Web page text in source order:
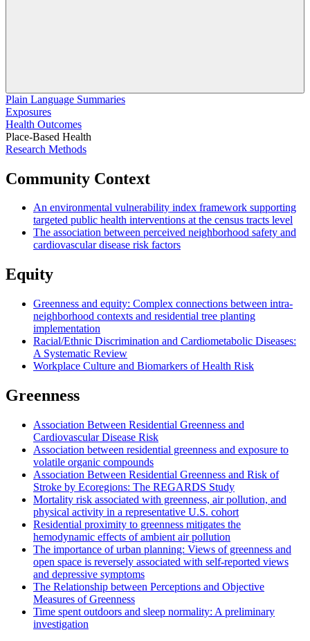
Plain Language Summaries
Exposures
Health Outcomes
Place-Based Health
Research Methods
Community Context
An environmental vulnerability index framework supporting
targeted public health interventions at the census tracts level
The association between perceived neighborhood safety and
cardiovascular disease risk factors
Equity
Greenness and equity: Complex connections between intra-
neighborhood contexts and residential tree planting
implementation
Racial/Ethnic Discrimination and Cardiometabolic Diseases:
A Systematic Review
Workplace Culture and Biomarkers of Health Risk
Greenness
Association Between Residential Greenness and
Cardiovascular Disease Risk
Association between residential greenness and exposure to
volatile organic compounds
Association Between Residential Greenness and Risk of
Stroke by Ecoregions: The REGARDS Study
Mortality risk associated with greenness, air pollution, and
physical activity in a representative U.S. cohort
Residential proximity to greenness mitigates the
hemodynamic effects of ambient air pollution
The importance of urban planning: Views of greenness and
open space is reversely associated with self-reported views
and depressive symptoms
The Relationship between Perceptions and Objective
Measures of Greenness
Time spent outdoors and sleep normality: A preliminary
investigation